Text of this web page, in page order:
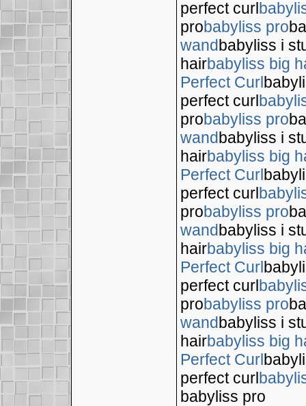
perfect curl
probabyliss pro
wandbabyliss i
hairbabyliss big
Perfect Curl
perfect curl
probabyliss pro
wandbabyliss i
hairbabyliss big
Perfect Curl
perfect curl
probabyliss pro
wandbabyliss i
hairbabyliss big
Perfect Curl
perfect curl
probabyliss pro
wandbabyliss i
hairbabyliss big
Perfect Curl
perfect curl
babyliss pro